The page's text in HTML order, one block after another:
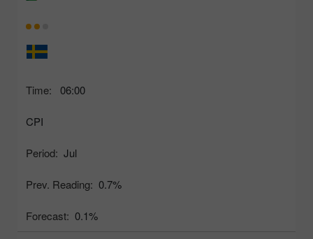
Time: 06:00
CPI
Period: Jul
Prev. Reading: 0.7%
Forecast: 0.1%